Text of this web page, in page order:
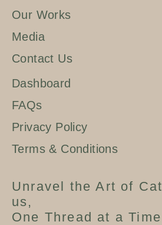
Our Works
Media
Contact Us
Dashboard
FAQs
Privacy Policy
Terms & Conditions
Unravel the Art of
us,
One Thread at a Time